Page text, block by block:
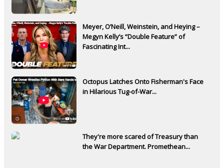
Meyer, O’Neill, Weinstein, and Heying –
Megyn Kelly’s “Double Feature” of
Fascinating Int...
Octopus Latches Onto Fisherman's Face
in Hilarious Tug-of-War...
They're more scared of Treasury than
the War Department. Promethean...